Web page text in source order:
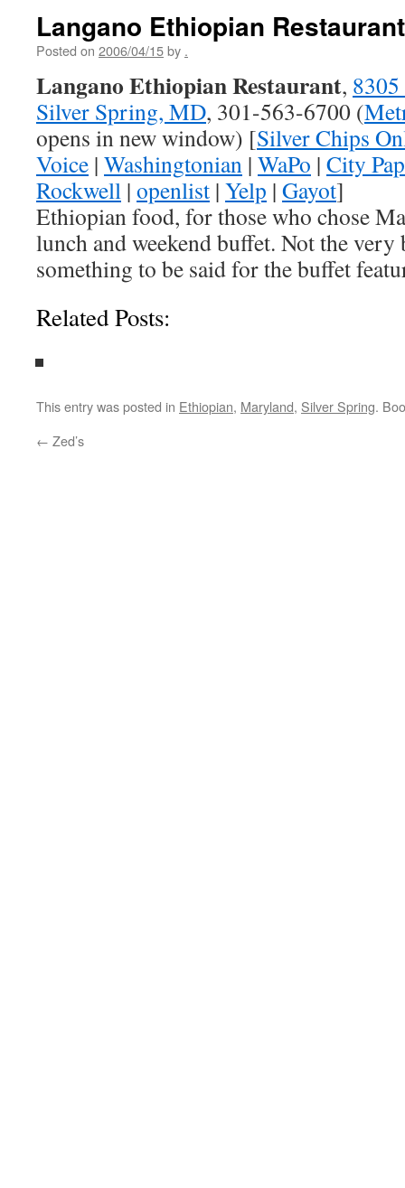
Langano Ethiopian Restaurant
Posted on 2006/04/15by .
Langano Ethiopian Restaurant,
Silver Spring, MD, 301-563-6700 (
opens in new window) [Silver Chips
Voice | Washingtonian | WaPo | City
Rockwell | openlist | Yelp | Gayot]
Ethiopian food, for those who chose
lunch and weekend buffet. Not the very
something to be said for the buffet
Related Posts:
This entry was posted in Ethiopian, Maryland, Silver Spring.
← Zed’s